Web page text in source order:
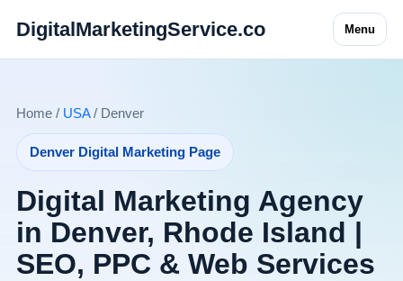
DigitalMarketingService.co Menu
Home / USA/ Denver
Denver Digital Marketing Page
Digital Marketing Agency
in Denver, Rhode Island |
SEO, PPC & Web Services